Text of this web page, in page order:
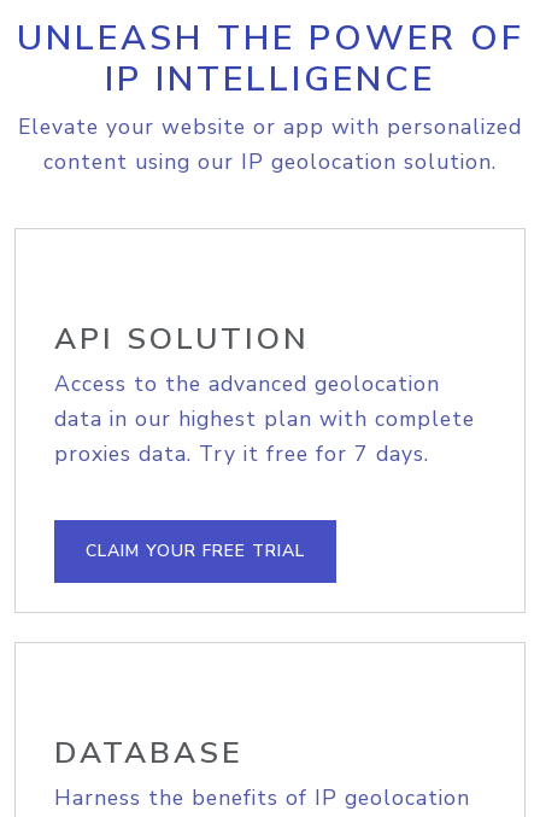
UNLEASH THE POWER OF
IP INTELLIGENCE
Elevate your website or app with personalized
content using our IP geolocation solution.
API SOLUTION
Access to the advanced geolocation
data in our highest plan with complete
proxies data. Try it free for 7 days.
CLAIM YOUR FREE TRIAL
DATABASE
Harness the benefits of IP geolocation